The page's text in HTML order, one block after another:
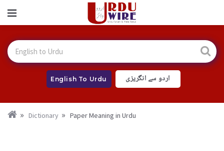
English To Urdu اردو سے انگریزی
Dictionary Paper Meaning in Urdu